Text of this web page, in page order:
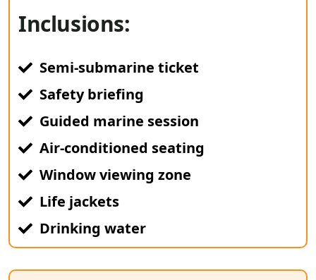
Inclusions:
Semi-submarine ticket
Safety briefing
Guided marine session
Air-conditioned seating
Window viewing zone
Life jackets
Drinking water